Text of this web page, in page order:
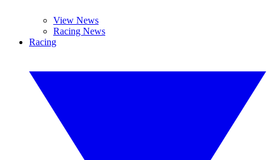
View News
Racing News
Racing